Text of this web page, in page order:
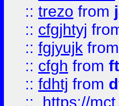
:: trezo from
:: cfgjhtyj
:: fgjyujk from
:: cfgh from
:: fdhtj from
::
https://